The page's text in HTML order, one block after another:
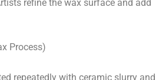
refine the wax surface and add
Process)
repeatedly with ceramic slurry and